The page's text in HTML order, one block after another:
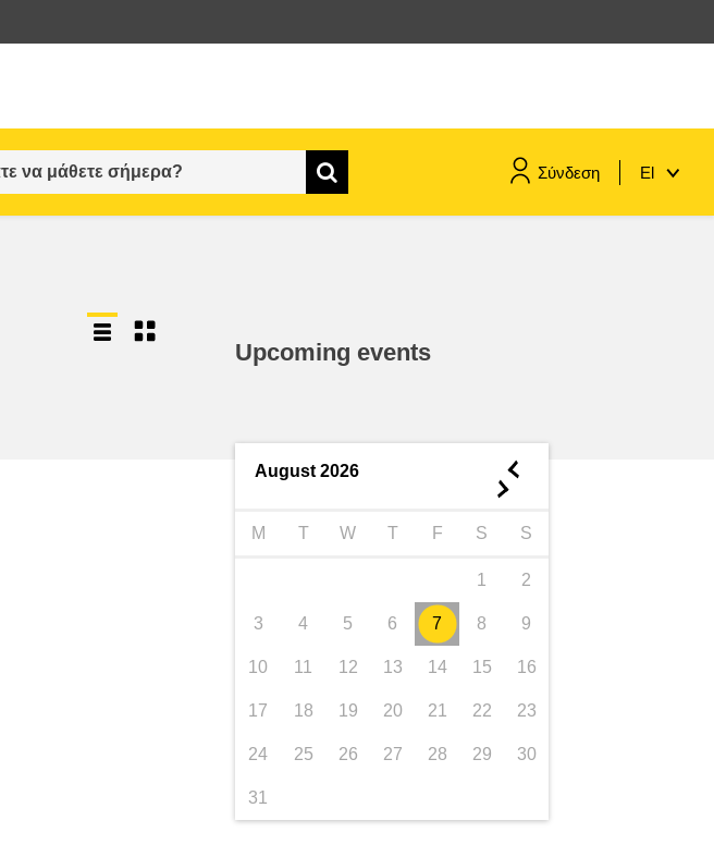
Σύνδεση El
Upcoming events
August 2026 ◄
►
M T W T F S S
1 2
3 4 5 6 7 8 9
10 11 12 13 14 15 16
17 18 19 20 21 22 23
24 25 26 27 28 29 30
31